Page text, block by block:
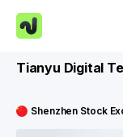
Tianyu Digital
Shenzhen Stock